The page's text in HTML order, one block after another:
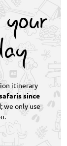
itinerary
since
we only use